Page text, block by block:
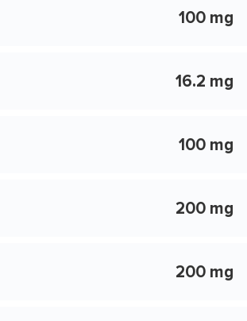
100 mg
16.2 mg
100 mg
200 mg
200 mg